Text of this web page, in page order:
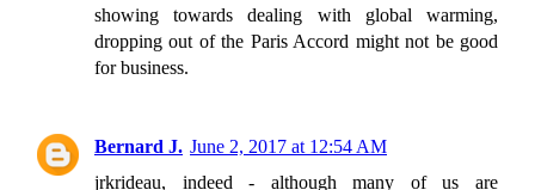
showing towards dealing with global warming,
dropping out of the Paris Accord might not be good
for business.
Bernard J. June 2, 2017 at 12:54 AM
jrkrideau, indeed - although many of us are